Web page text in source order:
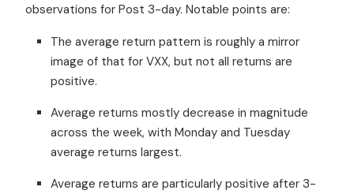
observations for Post 3-day. Notable points are:
The average return pattern is roughly a mirror
image of that for VXX, but not all returns are
positive.
Average returns mostly decrease in magnitude
across the week, with Monday and Tuesday
average returns largest.
Average returns are particularly positive after 3-